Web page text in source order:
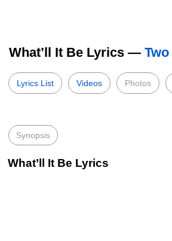
What’ll It Be Lyrics —
Lyrics List Videos Photos
Synopsis
What’ll It Be Lyrics